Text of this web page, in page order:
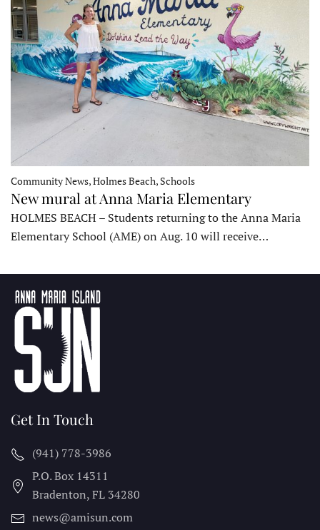
Community News, Holmes Beach, Schools
New mural at Anna Maria Elementary
HOLMES BEACH – Students returning to the Anna Maria
Elementary School (AME) on Aug. 10 will receive…
Get In Touch
(941) 778-3986
P.O. Box 14311
Bradenton, FL 34280
news@amisun.com